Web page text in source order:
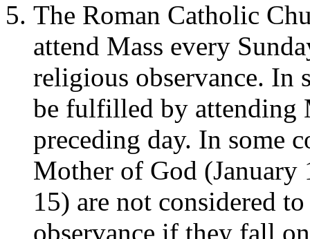
The Roman Catholic
attend Mass every
religious observance. In
be fulfilled by attending
preceding day. In some
Mother of God (January
15) are not considered
observance if they fall